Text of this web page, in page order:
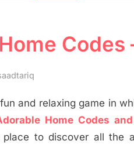
Codes
and relaxing game in
Home Codes
to discover all the